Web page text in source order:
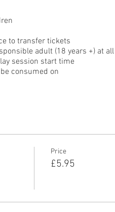
to transfer tickets
adult (18 years +) at
session start time
consumed on
Price
£5.95